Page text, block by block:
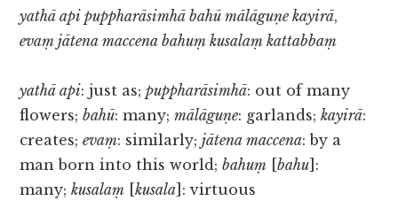
yathā api puppharāsimhā bahū mālāguṇe kayirā,
evaṃ jātena maccena bahuṃ kusalaṃ kattabbaṃ
yathā api: just as;puppharāsimhā: out of many
flowers;bahū: many;mālāguṇe: garlands;kayirā:
creates;evaṃ: similarly;jātena maccena: by a
man born into this world;bahuṃ [bahu ]:
many;kusalaṃ [kusala ]: virtuous